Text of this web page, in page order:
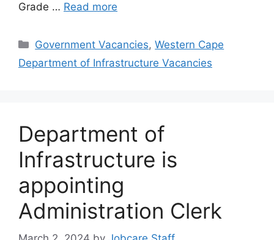
Grade … Read more
Categories
Government Vacancies,Western Cape
Department of Infrastructure Vacancies
Department of
Infrastructure is
appointing
Administration Clerk